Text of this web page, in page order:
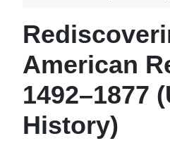
American
1492–1877
History)